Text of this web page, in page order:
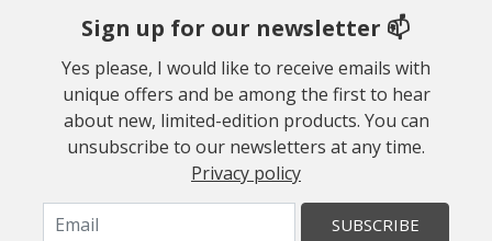
Sign up for our newsletter 📫
Yes please, I would like to receive emails with
unique offers and be among the first to hear
about new, limited-edition products. You can
unsubscribe to our newsletters at any time.
Privacy policy
SUBSCRIBE